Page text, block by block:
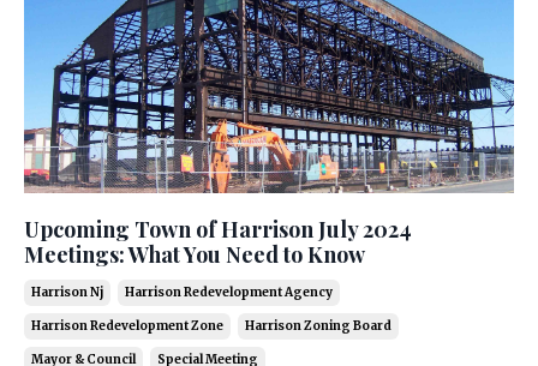
Upcoming Town of Harrison July 2024
Meetings: What You Need to Know
Harrison Nj Harrison Redevelopment Agency
Harrison Redevelopment Zone Harrison Zoning Board
Mayor & Council Special Meeting